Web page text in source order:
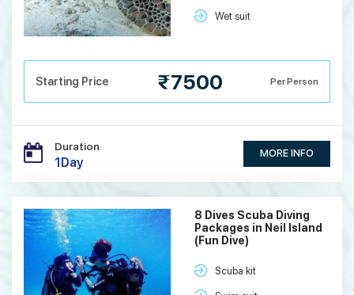
Wet suit
Starting Price ₹7500 Per Person
Duration
1Day
MORE INFO
8 Dives Scuba Diving
Packages in Neil Island
(Fun Dive)
Scuba kit